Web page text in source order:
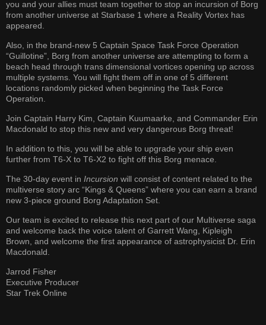
you and your allies must team together to stop an incursion of Borg
from another universe at Starbase 1 where a Reality Vortex has
appeared.
Also, in the brand-new 5 Captain Space Task Force Operation
“Guillotine”, Borg from another universe are attempting to form a
beach head through trans dimensional vortices opening up across
multiple systems. You will fight them off in one of 5 different
locations randomly picked when beginning the Task Force
Operation.
Join Captain Harry Kim, Captain Kuumaarke, and Commander Erin
Macdonald to stop this new and very dangerous Borg threat!
In addition to this, you will be able to upgrade your ship even
further from T6-X to T6-X2 to fight off this Borg menace.
The 30-day event in Incursion will consist of content related to the
multiverse story arc “Kings & Queens” where you can earn a brand
new 3-piece ground Borg Adaptation Set.
Our team is excited to release this next part of our Multiverse saga
and welcome back the voice talent of Garrett Wang, Kipleigh
Brown, and welcome the first appearance of astrophysicist Dr. Erin
Macdonald.
Jarrod Fisher
Executive Producer
Star Trek Online